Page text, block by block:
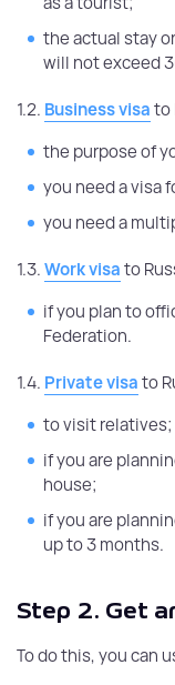
the actual stay
will not exceed
1.2. Business visato
the purpose of
you need a visa
you need a
1.3.Work visato
if you plan to
Federation.
1.4. Private visato
to visit relatives;
if you are
house;
if you are
up to 3 months.
Step 2. Get
To do this, you can